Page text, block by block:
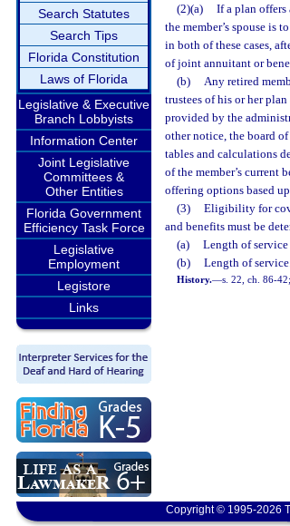
Search Statutes
Search Tips
Florida Constitution
Laws of Florida
Legislative & Executive
Branch Lobbyists
Information Center
Joint Legislative
Committees &
Other Entities
Florida Government
Efficiency Task Force
Legislative
Employment
Legistore
Links
(2)(a)
If a plan
the member’s spouse is
in both of these cases,
of joint annuitant or
(b)
Any retired
trustees of his or her
provided by the
other notice, the board
tables and calculations
of the member’s
offering options based
(3)
Eligibility for
and benefits must be
(a)
Length of
(b)
Length of
History.—s. 22, ch. 86-
Copyright © 1995-2026